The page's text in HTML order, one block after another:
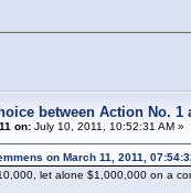
between Action No.
on:July 10, 2011, 10:52:31 AM »
on March 11, 2011,
let alone $1,000,000 on a